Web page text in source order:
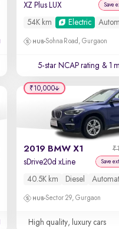
XZ Plus LUX Save
54K km Electric
Sohna Road, Gurgaon
5-star NCAP rating & 1
2019 BMW X1
sDrive20d xLine Save
40.5K km Diesel
Sector 29, Gurgaon
High quality, luxury cars
₹10,000